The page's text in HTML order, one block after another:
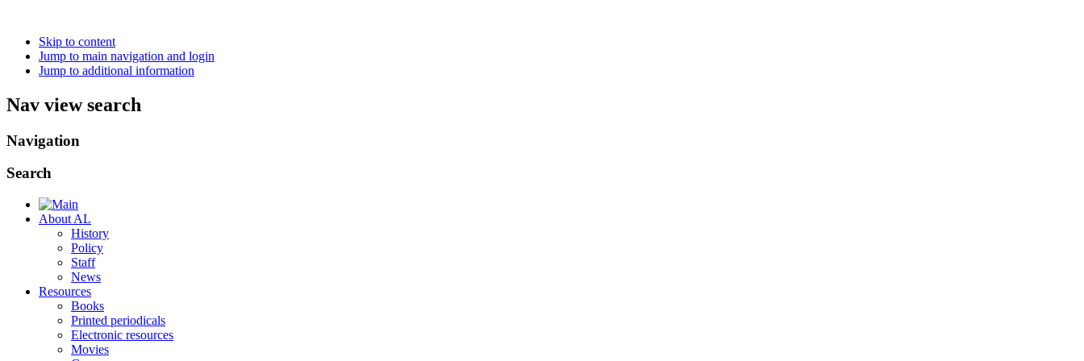
Skip to content
Jump to main navigation and login
Jump to additional information
Nav view search
Navigation
Search
About AL
History
Policy
Staff
News
Resources
Books
Printed periodicals
Electronic resources
Movies